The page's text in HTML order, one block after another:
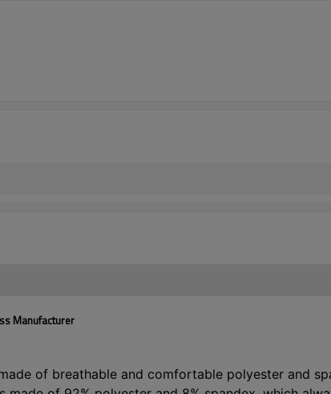
Manufacturer
of breathable and comfortable polyester and